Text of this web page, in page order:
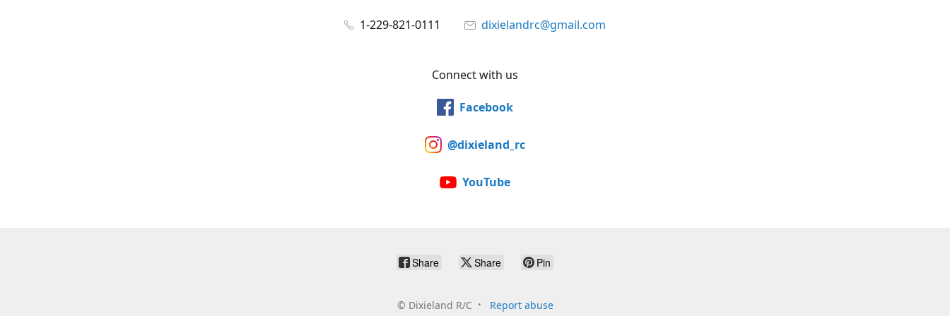
1-229-821-0111 dixielandrc@gmail.com
Connect with us
Facebook
@dixieland_rc
YouTube
Share Share Pin
© Dixieland R/C Report abuse